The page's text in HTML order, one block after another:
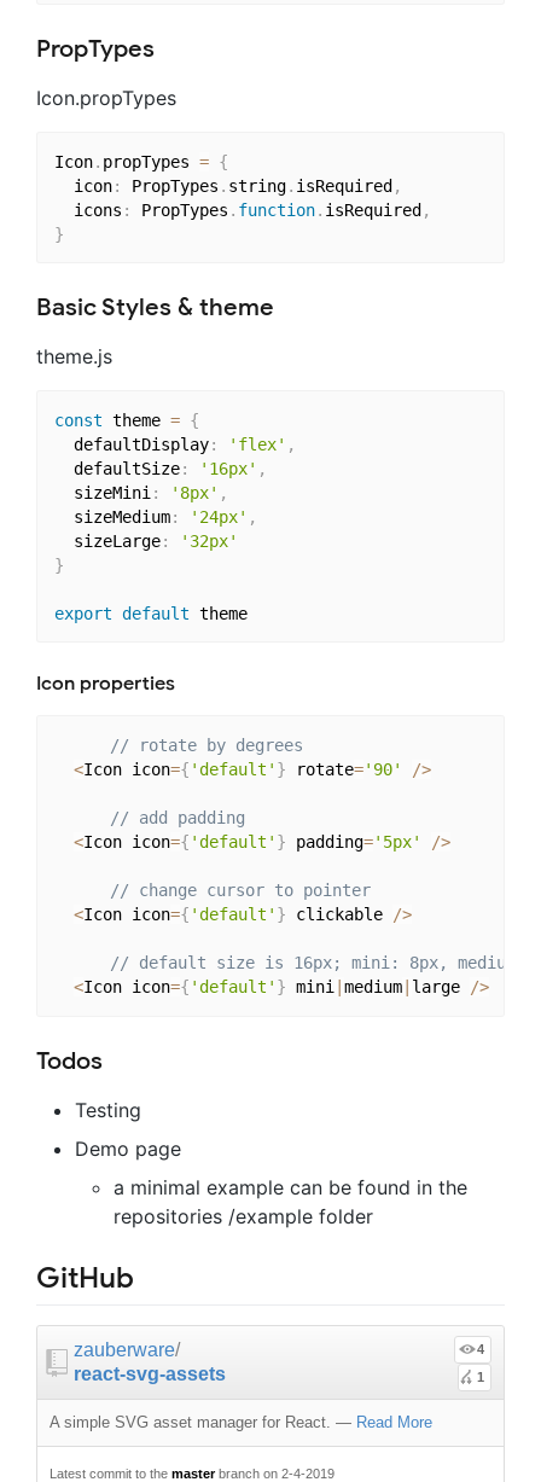
PropTypes
Icon.propTypes
Icon. propTypes = {
  icon
: PropTypes . string. isRequired,
  icons
: PropTypes . function. isRequired,
}
Basic Styles & theme
theme.js
const theme = {
  defaultDisplay
: 'flex' ,
  defaultSize
: '16px' ,
  sizeMini
: '8px' ,
  sizeMedium
: '24px' ,
  sizeLarge
:
'32px'
}
export default theme
Icon properties
// rotate by degrees
<Icon icon={ 'default' } rotate='90' />
// add padding
<Icon icon={ 'default' } padding='5px' />
// change cursor to pointer
<Icon icon={ 'default' } clickable />
// default size is 16px; mini: 8px, medium:
<Icon icon={ 'default' } mini medium| large />
Todos
Testing
Demo page
a minimal example can be found in the
repositories /example folder
GitHub
zauberware/
react-svg-assets
4
1
A simple SVG asset manager for React. — Read More
Latest commit to the masterbranch on 2-4-2019